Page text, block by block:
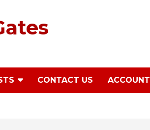
CONTACT US ACCOUNT